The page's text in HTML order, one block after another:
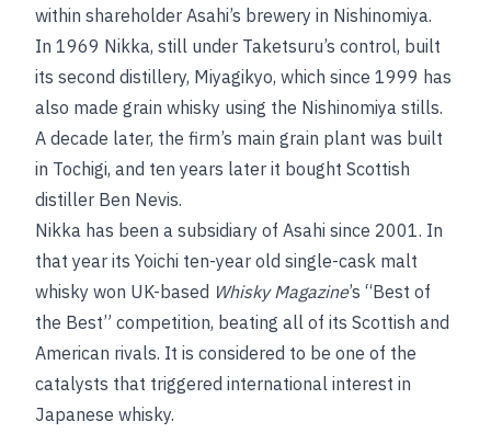
within shareholder Asahi’s brewery in Nishinomiya.
In 1969 Nikka, still under Taketsuru’s control, built
its second distillery, Miyagikyo, which since 1999 has
also made grain whisky using the Nishinomiya stills.
A decade later, the firm’s main grain plant was built
in Tochigi, and ten years later it bought Scottish
distiller Ben Nevis.
Nikka has been a subsidiary of Asahi since 2001. In
that year its Yoichi ten-year old single-cask malt
whisky won UK-based Whisky Magazine’s “Best of
the Best” competition, beating all of its Scottish and
American rivals. It is considered to be one of the
catalysts that triggered international interest in
Japanese whisky.